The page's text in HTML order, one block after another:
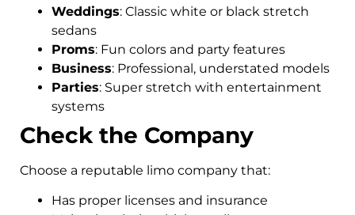
Weddings: Classic white or black stretch
sedans
Proms: Fun colors and party features
Business: Professional, understated models
Parties: Super stretch with entertainment
systems
Check the Company
Choose a reputable limo company that:
Has proper licenses and insurance